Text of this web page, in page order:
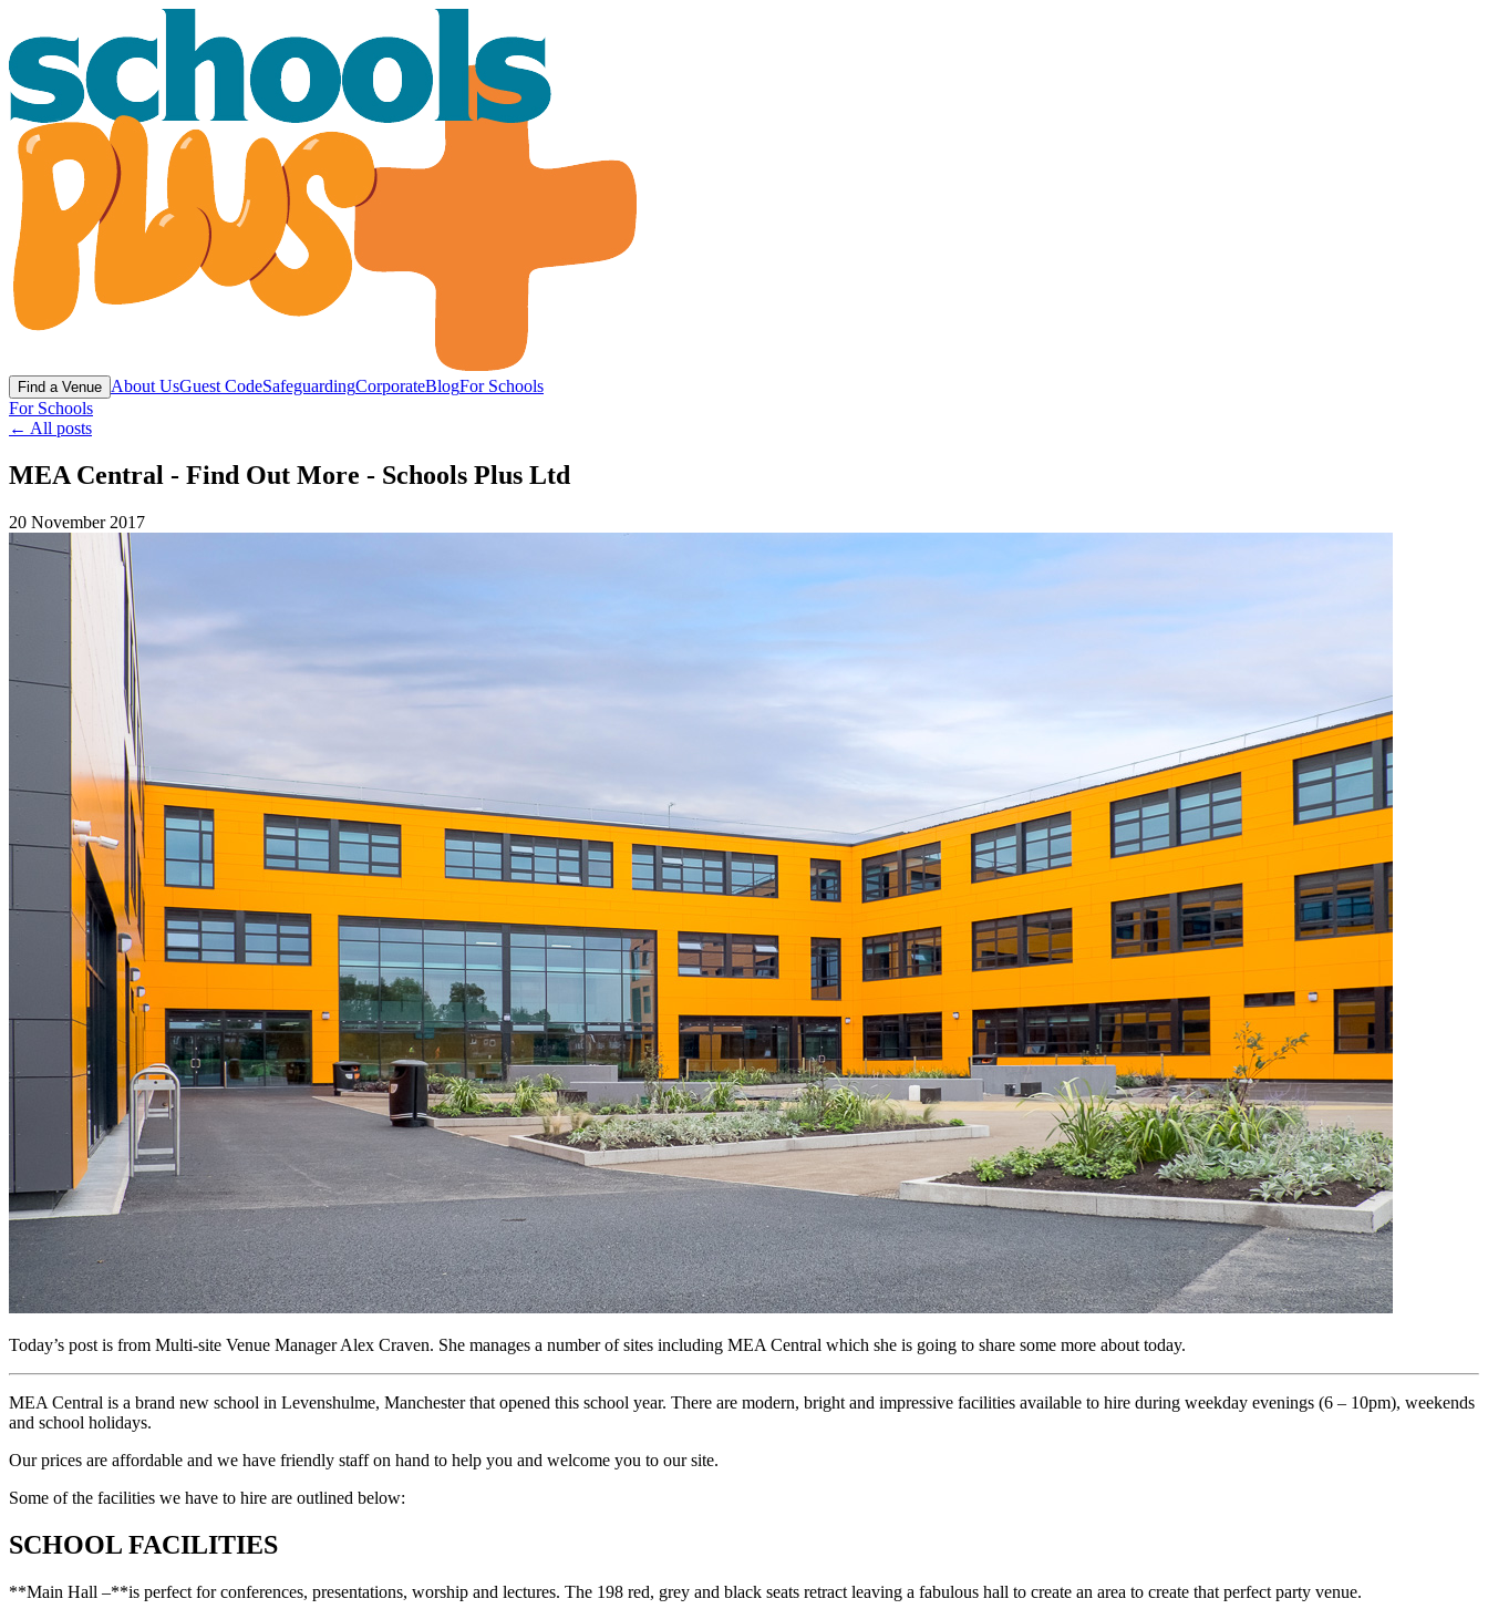
Find a Venue About UsGuest CodeSafeguardingCorporateBlogFor Schools
For Schools
← All posts
MEA Central - Find Out More - Schools Plus Ltd
20 November 2017
Today’s post is from Multi-site Venue Manager Alex Craven. She manages a number of sites including MEA Central which she is going to share some more about today.
MEA Central is a brand new school in Levenshulme, Manchester that opened this school year. There are modern, bright and impressive facilities available to hire during weekday evenings (6 – 10pm), weekends
and school holidays.
Our prices are affordable and we have friendly staff on hand to help you and welcome you to our site.
Some of the facilities we have to hire are outlined below:
SCHOOL FACILITIES
**Main Hall –**is perfect for conferences, presentations, worship and lectures. The 198 red, grey and black seats retract leaving a fabulous hall to create an area to create that perfect party venue.